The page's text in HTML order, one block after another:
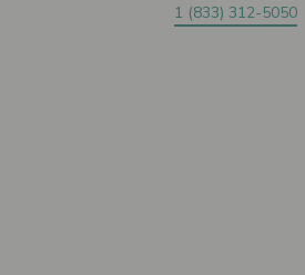
1 (833) 312-5050